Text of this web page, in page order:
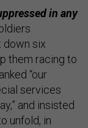
in any
down six
them racing to
“our
services
and insisted
unfold, in